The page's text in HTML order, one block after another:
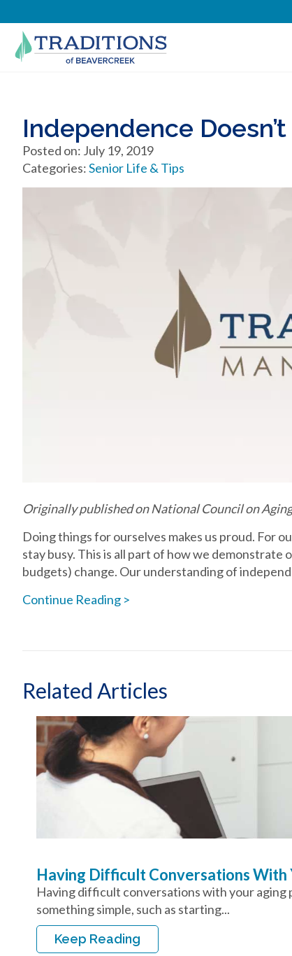
Independence
Posted on: July 19, 2019
Categories:Senior Life & Tips
Originally published on National Council on
Doing things for ourselves makes us proud. For
stay busy. This is all part of how we demonstrate
budgets) change. Our understanding of
Continue Reading >
Related Articles
Having Difficult Conversations
Having difficult conversations with your aging
something simple, such as starting...
Keep Reading